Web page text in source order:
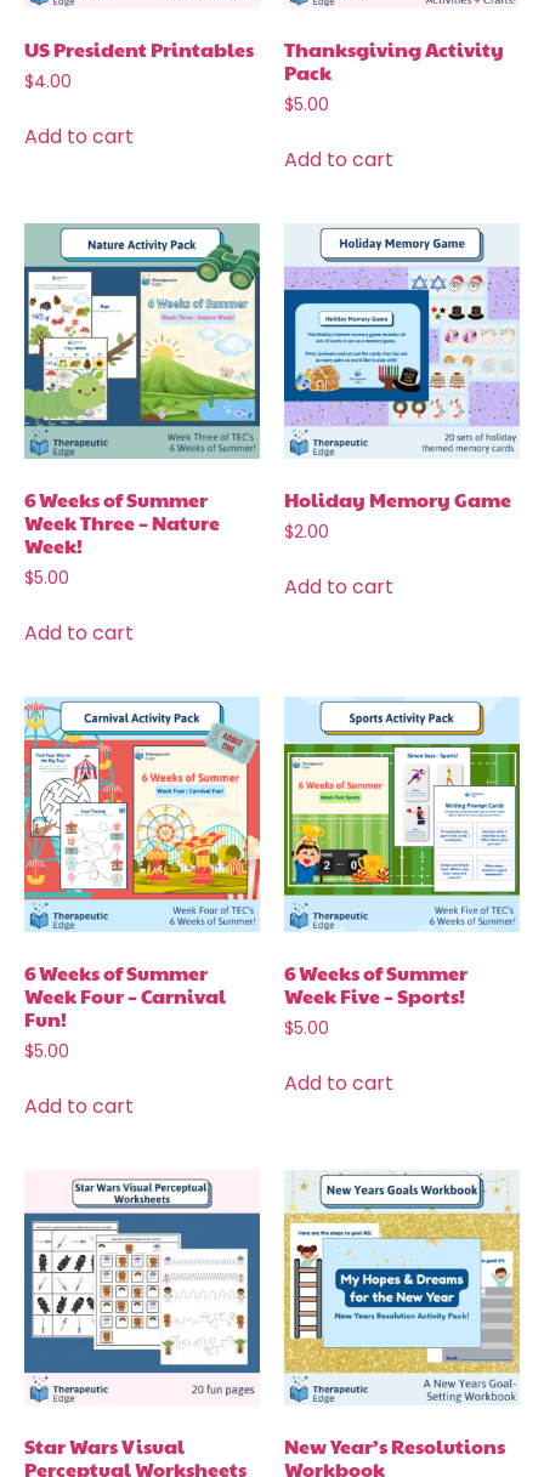
US President Printables
$4.00
Add to cart
Thanksgiving Activity
Pack
$5.00
Add to cart
6 Weeks of Summer
Week Three – Nature
Week!
$5.00
Add to cart
Holiday Memory Game
$2.00
Add to cart
6 Weeks of Summer
Week Four – Carnival
Fun!
$5.00
Add to cart
6 Weeks of Summer
Week Five – Sports!
$5.00
Add to cart
Star Wars Visual
Perceptual Worksheets
New Year’s Resolutions
Workbook